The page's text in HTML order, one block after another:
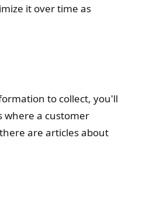
it over time as
to collect, you'll
where a customer
are articles about